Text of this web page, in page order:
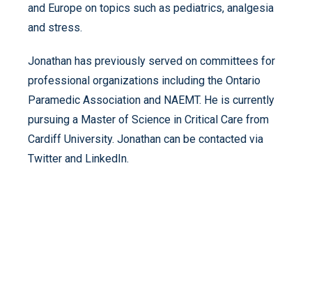
and Europe on topics such as pediatrics, analgesia
and stress.
Jonathan has previously served on committees for
professional organizations including the Ontario
Paramedic Association and NAEMT. He is currently
pursuing a Master of Science in Critical Care from
Cardiff University. Jonathan can be contacted via
Twitter and LinkedIn.